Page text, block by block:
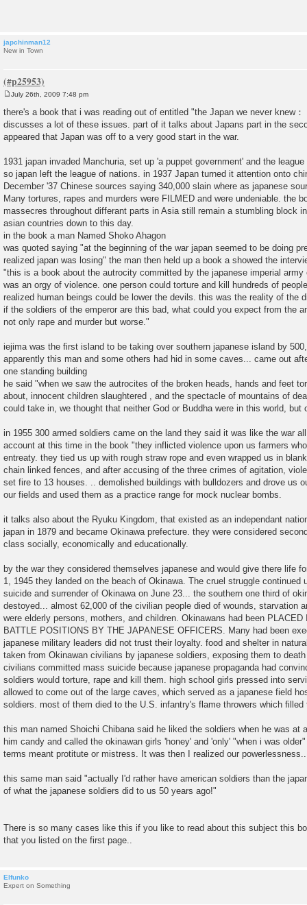
japchinman12
New in Town
o
s
t
July 26th, 2009 7:48 pm
there's a book that i was reading out of entitled "the Japan we never knew
discusses a lot of these issues. part of it talks about Japans part in the
appeared that Japan was off to a very good start in the war.
1931 japan invaded Manchuria, set up 'a puppet government' and the
so japan left the league of nations. in 1937 Japan turned it attention onto
December '37 Chinese sources saying 340,000 slain where as japanese
Many tortures, rapes and murders were FILMED and were undeniable. the
massecres throughout differant parts in Asia still remain a stumbling block
asian countries down to this day.
in the book a man Named Shoko Ahagon
was quoted saying "at the beginning of the war japan seemed to be doing
realized japan was losing" the man then held up a book a showed the
"this is a book about the autrocity committed by the japanese imperial
was an orgy of violence. one person could torture and kill hundreds of
realized human beings could be lower the devils. this was the reality of the
if the soldiers of the emperor are this bad, what could you expect from the
not only rape and murder but worse."
iejima was the first island to be taking over southern japanese island by
apparently this man and some others had hid in some caves... came out
one standing building
he said "when we saw the autrocites of the broken heads, hands and feet
about, innocent children slaughtered , and the spectacle of mountains of
could take in, we thought that neither God or Buddha were in this world, but
in 1955 300 armed soldiers came on the land they said it was like the war
account at this time in the book "they inflicted violence upon us farmers
entreaty. they tied us up with rough straw rope and even wrapped us in
chain linked fences, and after accusing of the three crimes of agitation,
set fire to 13 houses. .. demolished buildings with bulldozers and drove us
our fields and used them as a practice range for mock nuclear bombs.
it talks also about the Ryuku Kingdom, that existed as an independant
japan in 1879 and became Okinawa prefecture. they were considered
class socially, economically and educationally.
by the war they considered themselves japanese and would give there life
1, 1945 they landed on the beach of Okinawa. The cruel struggle continued
suicide and surrender of Okinawa on June 23... the southern one third of
destoyed... almost 62,000 of the civilian people died of wounds, starvation
were elderly persons, mothers, and children. Okinawans had been
BATTLE POSITIONS BY THE JAPANESE OFFICERS. Many had been
japanese military leaders did not trust their loyalty. food and shelter in
taken from Okinawan civilians by japanese soldiers, exposing them to
civilians committed mass suicide because japanese propaganda had
soldiers would torture, rape and kill them. high school girls pressed into
allowed to come out of the large caves, which served as a japanese field
soldiers. most of them died to the U.S. infantry's flame throwers which
this man named Shoichi Chibana said he liked the soldiers when he was at
him candy and called the okinawan girls 'honey' and 'only' "when i was
terms meant protitute or mistress. It was then I realized our
this same man said "actually I'd rather have american soldiers than the
of what the japanese soldiers did to us 50 years ago!"
There is so many cases like this if you like to read about this subject this
that you listed on the first page..
Elfunko
Expert on Something